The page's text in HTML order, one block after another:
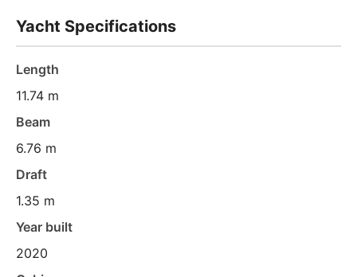
Yacht Specifications
Length
11.74 m
Beam
6.76 m
Draft
1.35 m
Year built
2020